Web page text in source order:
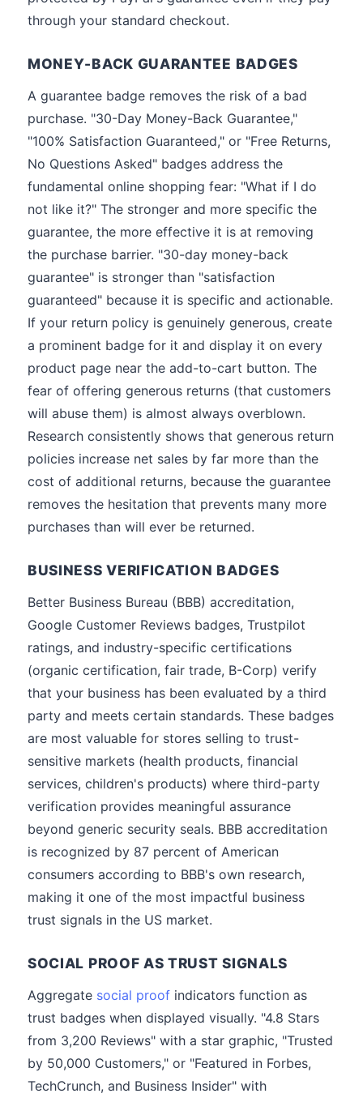
through your standard checkout.
MONEY-BACK GUARANTEE BADGES
A guarantee badge removes the risk of a bad
purchase. "30-Day Money-Back Guarantee,"
"100% Satisfaction Guaranteed," or "Free Returns,
No Questions Asked" badges address the
fundamental online shopping fear: "What if I do
not like it?" The stronger and more specific the
guarantee, the more effective it is at removing
the purchase barrier. "30-day money-back
guarantee" is stronger than "satisfaction
guaranteed" because it is specific and actionable.
If your return policy is genuinely generous, create
a prominent badge for it and display it on every
product page near the add-to-cart button. The
fear of offering generous returns (that customers
will abuse them) is almost always overblown.
Research consistently shows that generous return
policies increase net sales by far more than the
cost of additional returns, because the guarantee
removes the hesitation that prevents many more
purchases than will ever be returned.
BUSINESS VERIFICATION BADGES
Better Business Bureau (BBB) accreditation,
Google Customer Reviews badges, Trustpilot
ratings, and industry-specific certifications
(organic certification, fair trade, B-Corp) verify
that your business has been evaluated by a third
party and meets certain standards. These badges
are most valuable for stores selling to trust-
sensitive markets (health products, financial
services, children's products) where third-party
verification provides meaningful assurance
beyond generic security seals. BBB accreditation
is recognized by 87 percent of American
consumers according to BBB's own research,
making it one of the most impactful business
trust signals in the US market.
SOCIAL PROOF AS TRUST SIGNALS
Aggregate social proof indicators function as
trust badges when displayed visually. "4.8 Stars
from 3,200 Reviews" with a star graphic, "Trusted
by 50,000 Customers," or "Featured in Forbes,
TechCrunch, and Business Insider" with